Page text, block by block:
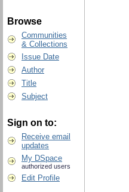
Browse
Communities
& Collections
Issue Date
Author
Title
Subject
Sign on to:
Receive email
updates
My DSpace
authorized users
Edit Profile